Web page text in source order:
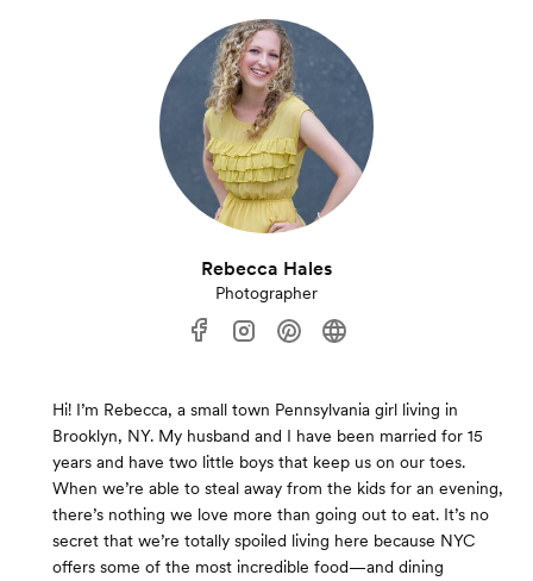
Rebecca Hales
Photographer
Hi! I’m Rebecca, a small town Pennsylvania girl living in
Brooklyn, NY. My husband and I have been married for 15
years and have two little boys that keep us on our toes.
When we’re able to steal away from the kids for an evening,
there’s nothing we love more than going out to eat. It’s no
secret that we’re totally spoiled living here because NYC
offers some of the most incredible food—and dining